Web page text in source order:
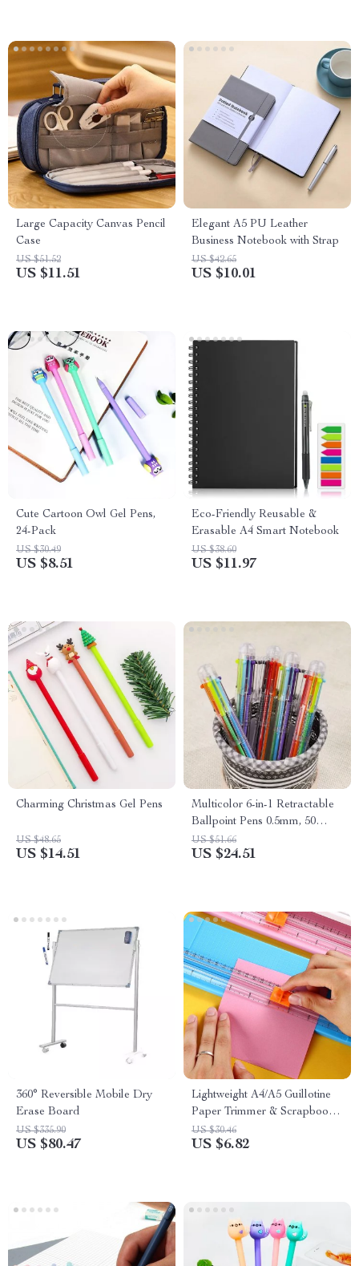
Large Capacity Canvas Pencil
Case
US $51.52
US $11.51
Elegant A5 PU Leather
Business Notebook with Strap
US $42.65
US $10.01
Cute Cartoon Owl Gel Pens,
24-Pack
US $30.49
US $8.51
Eco-Friendly Reusable &
Erasable A4 Smart Notebook
US $38.60
US $11.97
Charming Christmas Gel Pens
US $48.65
US $14.51
Multicolor 6-in-1 Retractable
Ballpoint Pens 0.5mm, 50
Pack
US $51.66
US $24.51
360° Reversible Mobile Dry
Erase Board
US $335.90
US $80.47
Lightweight A4/A5 Guillotine
Paper Trimmer & Scrapbook
Cutter
US $30.46
US $6.82